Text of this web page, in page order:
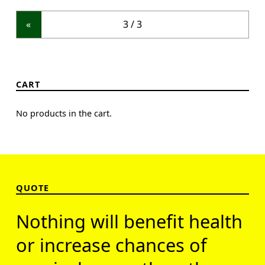
«
CART
No products in the cart.
QUOTE
Nothing will benefit health
or increase chances of